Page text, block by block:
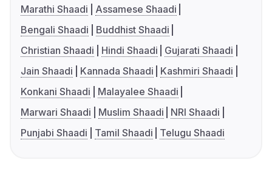
Marathi Shaadi
Assamese Shaadi
Bengali Shaadi
Buddhist Shaadi
Christian Shaadi
Hindi Shaadi
Gujarati Shaadi
Jain Shaadi
Kannada Shaadi
Kashmiri Shaadi
Konkani Shaadi
Malayalee Shaadi
Marwari Shaadi
Muslim Shaadi
NRI Shaadi
Punjabi Shaadi
Tamil Shaadi Telugu Shaadi